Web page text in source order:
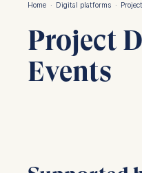
Home · Digital platforms ·
Project
Events